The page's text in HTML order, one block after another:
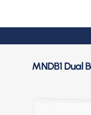
MNDB1 Dual